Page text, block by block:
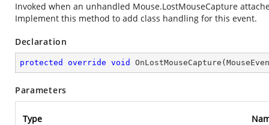
Invoked when an unhandled Mouse.LostMouseCapture
Implement this method to add class handling for this event.
Declaration
protected override void OnLostMouseCapture (
Parameters
Type